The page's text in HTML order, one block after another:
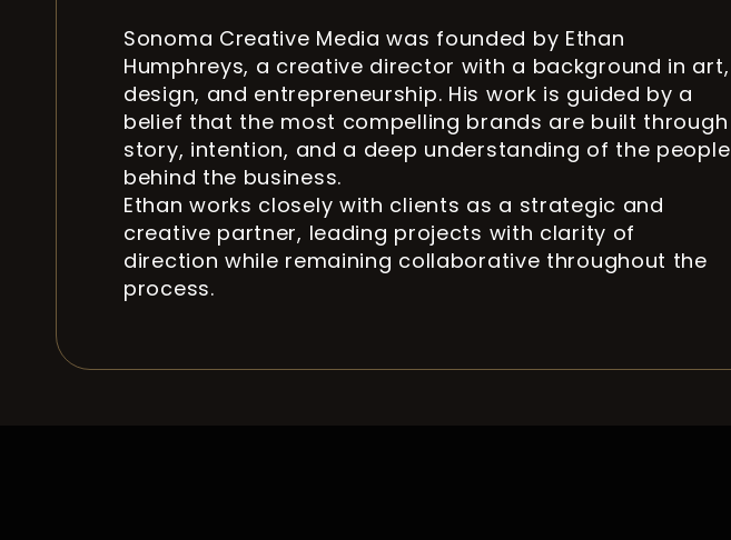
Sonoma Creative Media was founded by Ethan
Humphreys, a creative director with a background in art,
design, and entrepreneurship. His work is guided by a
belief that the most compelling brands are built through
story, intention, and a deep understanding of the people
behind the business.
Ethan works closely with clients as a strategic and
creative partner, leading projects with clarity of
direction while remaining collaborative throughout the
process.